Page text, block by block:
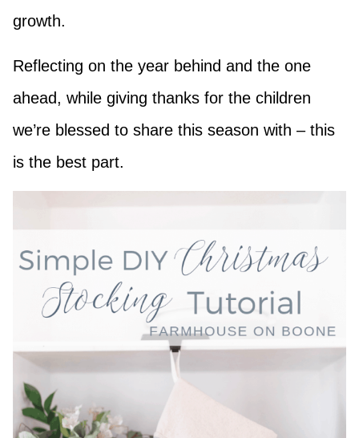
growth.
Reflecting on the year behind and the one
ahead, while giving thanks for the children
we’re blessed to share this season with – this
is the best part.